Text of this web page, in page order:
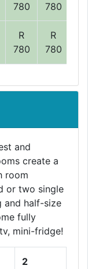
780
780
R
780
R
780
and
create a
room
or two single
and half-size
fully
mini-fridge!
2